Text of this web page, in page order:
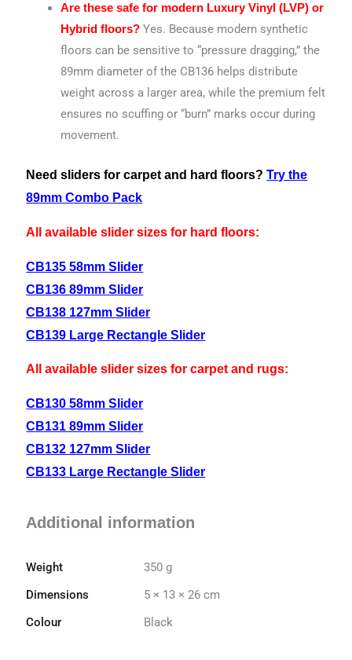
Are these safe for modern Luxury Vinyl (LVP) or
Hybrid floors? Yes. Because modern synthetic
floors can be sensitive to “pressure dragging,” the
89mm diameter of the CB136 helps distribute
weight across a larger area, while the premium felt
ensures no scuffing or “burn” marks occur during
movement.
Need sliders for carpet and hard floors?Try the
89mm Combo Pack
All available slider sizes for hard floors:
CB135 58mm Slider
CB136 89mm Slider
CB138 127mm Slider
CB139 Large Rectangle Slider
All available slider sizes for carpet and rugs:
CB130 58mm Slider
CB131 89mm Slider
CB132 127mm Slider
CB133 Large Rectangle Slider
Additional information
Weight
350 g
Dimensions
5 × 13 × 26 cm
Colour
Black